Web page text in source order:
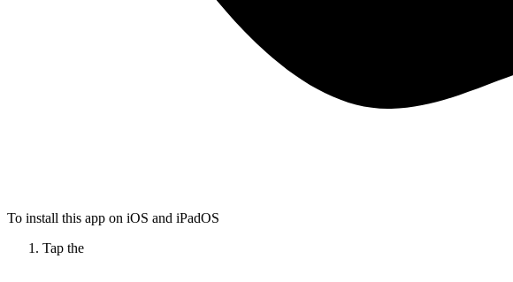
To install this app on iOS and iPadOS
Tap the